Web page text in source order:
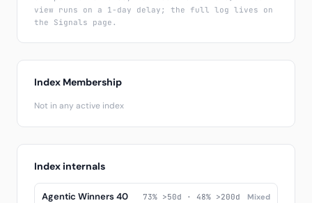
view runs on a 1-day delay; the full log lives on
the Signals page.
Index Membership
Not in any active index
Index internals
Agentic Winners 40 73% >50d · 48% >200d Mixed